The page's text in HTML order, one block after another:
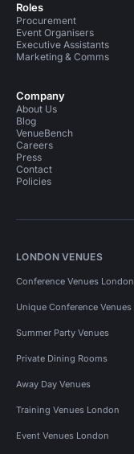
Roles
Procurement
Event Organisers
Executive Assistants
Marketing & Comms
Company
About Us
Blog
VenueBench
Careers
Press
Contact
Policies
LONDON VENUES
Conference Venues London
Unique Conference Venues
Summer Party Venues
Private Dining Rooms
Away Day Venues
Training Venues London
Event Venues London